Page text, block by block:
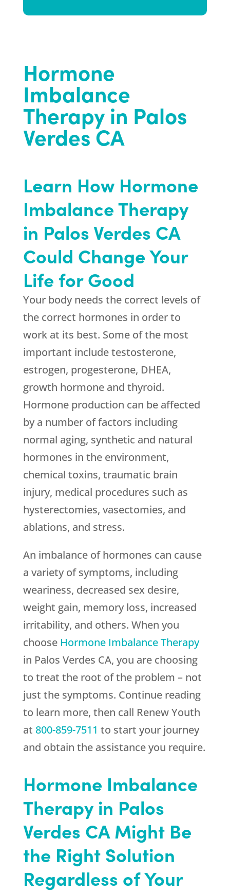
Hormone
Imbalance
Therapy in Palos
Verdes CA
Learn How Hormone
Imbalance Therapy
in Palos Verdes CA
Could Change Your
Life for Good
Your body needs the correct levels of
the correct hormones in order to
work at its best. Some of the most
important include testosterone,
estrogen, progesterone, DHEA,
growth hormone and thyroid.
Hormone production can be affected
by a number of factors including
normal aging, synthetic and natural
hormones in the environment,
chemical toxins, traumatic brain
injury, medical procedures such as
hysterectomies, vasectomies, and
ablations, and stress.
An imbalance of hormones can cause
a variety of symptoms, including
weariness, decreased sex desire,
weight gain, memory loss, increased
irritability, and others. When you
choose Hormone Imbalance Therapy
in Palos Verdes CA, you are choosing
to treat the root of the problem – not
just the symptoms. Continue reading
to learn more, then call Renew Youth
at 800-859-7511 to start your journey
and obtain the assistance you require.
Hormone Imbalance
Therapy in Palos
Verdes CA Might Be
the Right Solution
Regardless of Your